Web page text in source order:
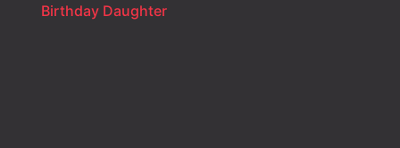
Birthday Daughter